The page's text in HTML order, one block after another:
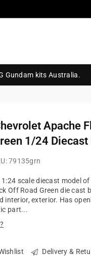
Gundam kits Australia.
Apache
1/24
79135grn
scale diecast model
Off Road Green die
interior, exterior. Has
part...
Delivery &